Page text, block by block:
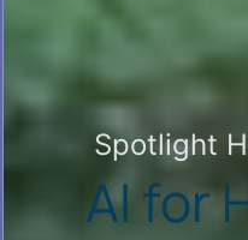
Spotlight
AI for